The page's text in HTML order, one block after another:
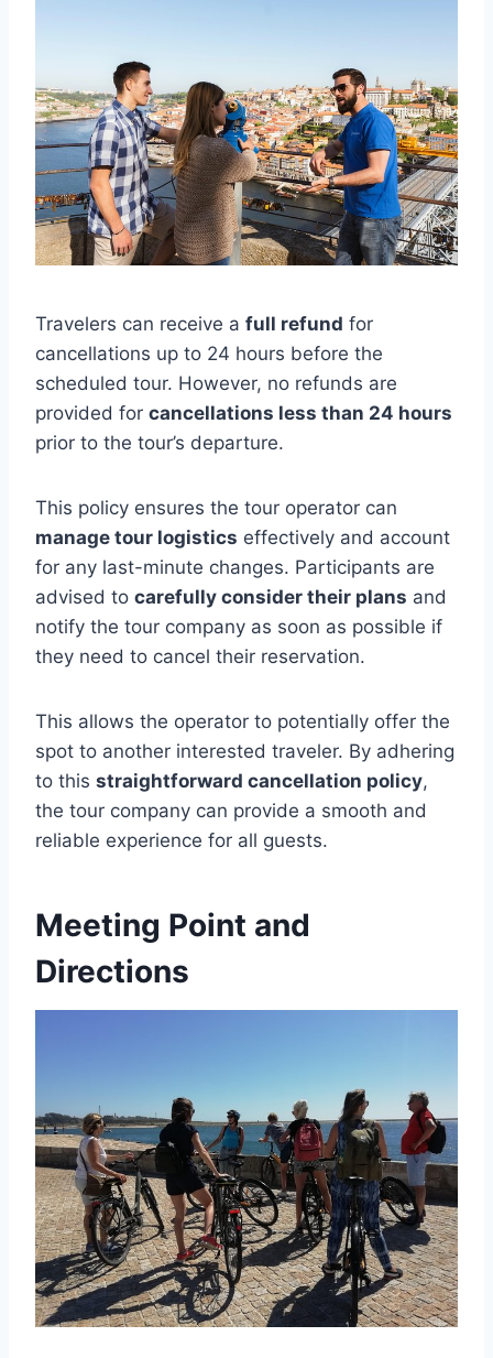
Travelers can receive a full refund for
cancellations up to 24 hours before the
scheduled tour. However, no refunds are
provided for cancellations less than 24 hours
prior to the tour’s departure.
This policy ensures the tour operator can
manage tour logistics effectively and account
for any last-minute changes. Participants are
advised to carefully consider their plans and
notify the tour company as soon as possible if
they need to cancel their reservation.
This allows the operator to potentially offer the
spot to another interested traveler. By adhering
to this straightforward cancellation policy,
the tour company can provide a smooth and
reliable experience for all guests.
Meeting Point and
Directions